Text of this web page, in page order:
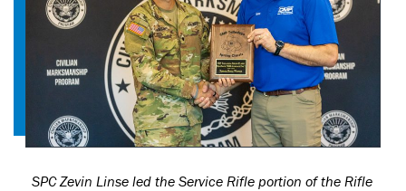
SPC Zevin Linse led the Service Rifle portion of the Rifle